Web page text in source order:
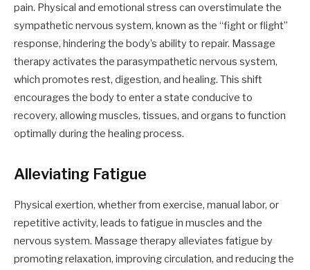
pain. Physical and emotional stress can overstimulate the
sympathetic nervous system, known as the “fight or flight”
response, hindering the body’s ability to repair. Massage
therapy activates the parasympathetic nervous system,
which promotes rest, digestion, and healing. This shift
encourages the body to enter a state conducive to
recovery, allowing muscles, tissues, and organs to function
optimally during the healing process.
Alleviating Fatigue
Physical exertion, whether from exercise, manual labor, or
repetitive activity, leads to fatigue in muscles and the
nervous system. Massage therapy alleviates fatigue by
promoting relaxation, improving circulation, and reducing the